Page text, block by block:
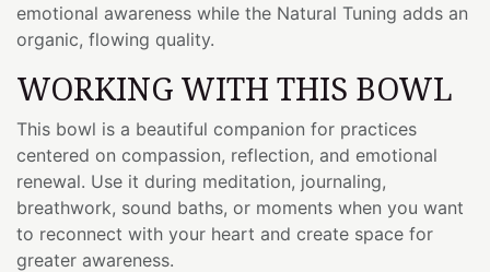
emotional awareness while the Natural Tuning adds an
organic, flowing quality.
WORKING WITH THIS BOWL
This bowl is a beautiful companion for practices
centered on compassion, reflection, and emotional
renewal. Use it during meditation, journaling,
breathwork, sound baths, or moments when you want
to reconnect with your heart and create space for
greater awareness.